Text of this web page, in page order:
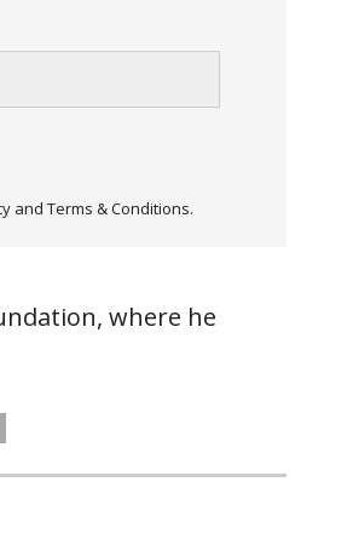
and Terms & Conditions.
where he